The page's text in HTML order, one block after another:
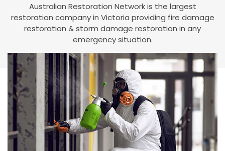
Australian Restoration Network is the largest
restoration company in Victoria providing fire damage
restoration & storm damage restoration in any
emergency situation.